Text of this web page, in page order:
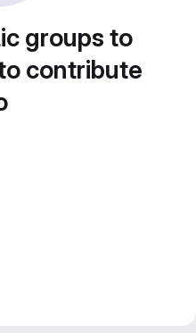
groups to
contribute